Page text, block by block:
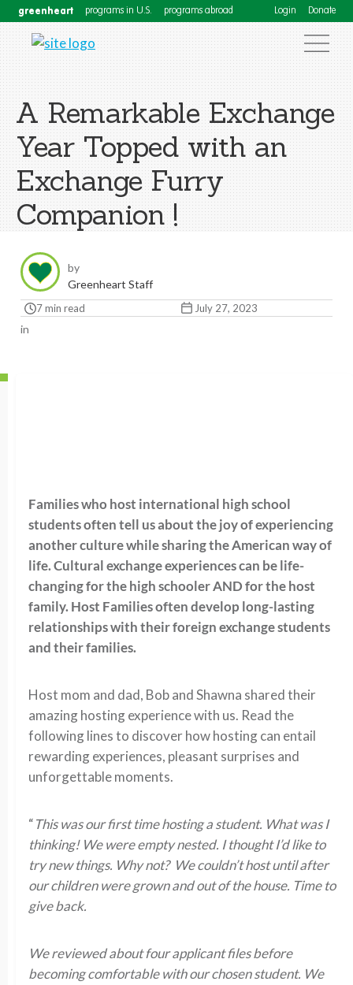
greenheart programs in U.S. programs abroad Login Donate
A Remarkable Exchange
Year Topped with an
Exchange Furry
Companion !
by
Greenheart Staff
7 min read July 27, 2023
in
Families who host international high school
students often tell us about the joy of experiencing
another culture while sharing the American way of
life. Cultural exchange experiences can be life-
changing for the high schooler AND for the host
family. Host Families often develop long-lasting
relationships with their foreign exchange students
and their families.
Host mom and dad, Bob and Shawna shared their
amazing hosting experience with us. Read the
following lines to discover how hosting can entail
rewarding experiences, pleasant surprises and
unforgettable moments.
“This was our first time hosting a student. What was I
thinking! We were empty nested. I thought I’d like to
try new things. Why not? We couldn’t host until after
our children were grown and out of the house. Time to
give back.
We reviewed about four applicant files before
becoming comfortable with our chosen student. We